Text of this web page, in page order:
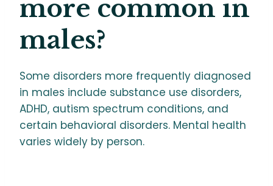
more common in
males?
Some disorders more frequently diagnosed
in males include substance use disorders,
ADHD, autism spectrum conditions, and
certain behavioral disorders. Mental health
varies widely by person.